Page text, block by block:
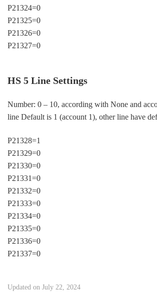
P21324=0
P21325=0
P21326=0
P21327=0
HS 5 Line Settings
Number: 0 – 10, according with None and
line Default is 1 (account 1), other line have
P21328=1
P21329=0
P21330=0
P21331=0
P21332=0
P21333=0
P21334=0
P21335=0
P21336=0
P21337=0
Updated on July 22, 2024